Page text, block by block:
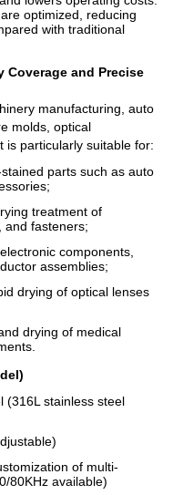
optimized, reducing
with traditional
and Precise
manufacturing, auto
molds, optical
is particularly suitable for:
parts such as auto
treatment of
and fasteners;
components,
assemblies;
drying of optical lenses
drying of medical
(316L stainless steel
of multi-
80KHz available)